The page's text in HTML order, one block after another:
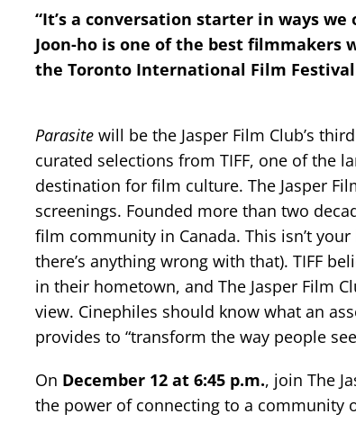
“It’s a conversation starter in ways
Joon-ho is one of the best filmmakers
the Toronto International Film
Parasitewill be the Jasper Film Club’s
curated selections from TIFF, one of the
destination for film culture. The Jasper
screenings. Founded more than two
film community in Canada. This isn’t
there’s anything wrong with that). TIFF
in their hometown, and The Jasper Film
view. Cinephiles should know what an
provides to “transform the way people
On December 12 at 6:45 p.m., join The
the power of connecting to a community